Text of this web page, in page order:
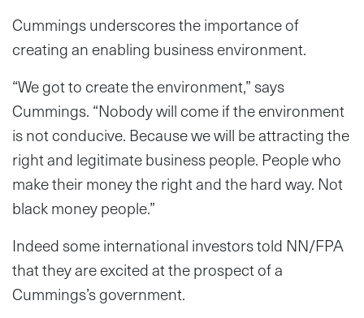
Cummings underscores the importance of
creating an enabling business environment.
“We got to create the environment,” says
Cummings. “Nobody will come if the environment
is not conducive. Because we will be attracting the
right and legitimate business people. People who
make their money the right and the hard way. Not
black money people.”
Indeed some international investors told NN/FPA
that they are excited at the prospect of a
Cummings’s government.